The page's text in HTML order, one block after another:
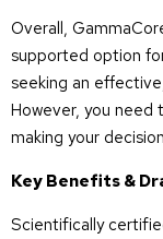
Overall,
supported option
seeking an
However, you
making your
Key Benefits &
Scientifically